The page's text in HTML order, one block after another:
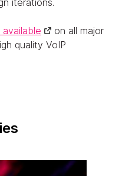
iterations.
on all major
quality VoIP